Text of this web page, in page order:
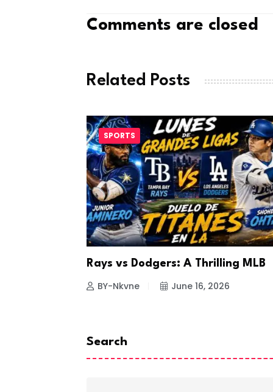
Comments are closed
Related Posts
SPORTS
Rays vs Dodgers: A Thrilling MLB
BY-Nkvne June 16, 2026
Search